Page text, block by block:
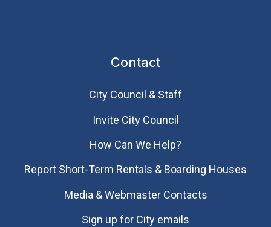
Contact
City Council & Staff
Invite City Council
How Can We Help?
Report Short-Term Rentals & Boarding Houses
Media & Webmaster Contacts
Sign up for City emails